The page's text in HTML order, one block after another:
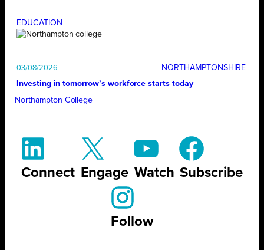
EDUCATION
03/08/2026
NORTHAMPTONSHIRE
Investing in tomorrow’s workforce starts today
Northampton College
Connect Engage Watch Subscribe
Follow